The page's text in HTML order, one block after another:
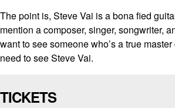
The point is, Steve Vai is a bona fied
mention a composer, singer, songwriter,
want to see someone who’s a true
need to see Steve Vai.
TICKETS